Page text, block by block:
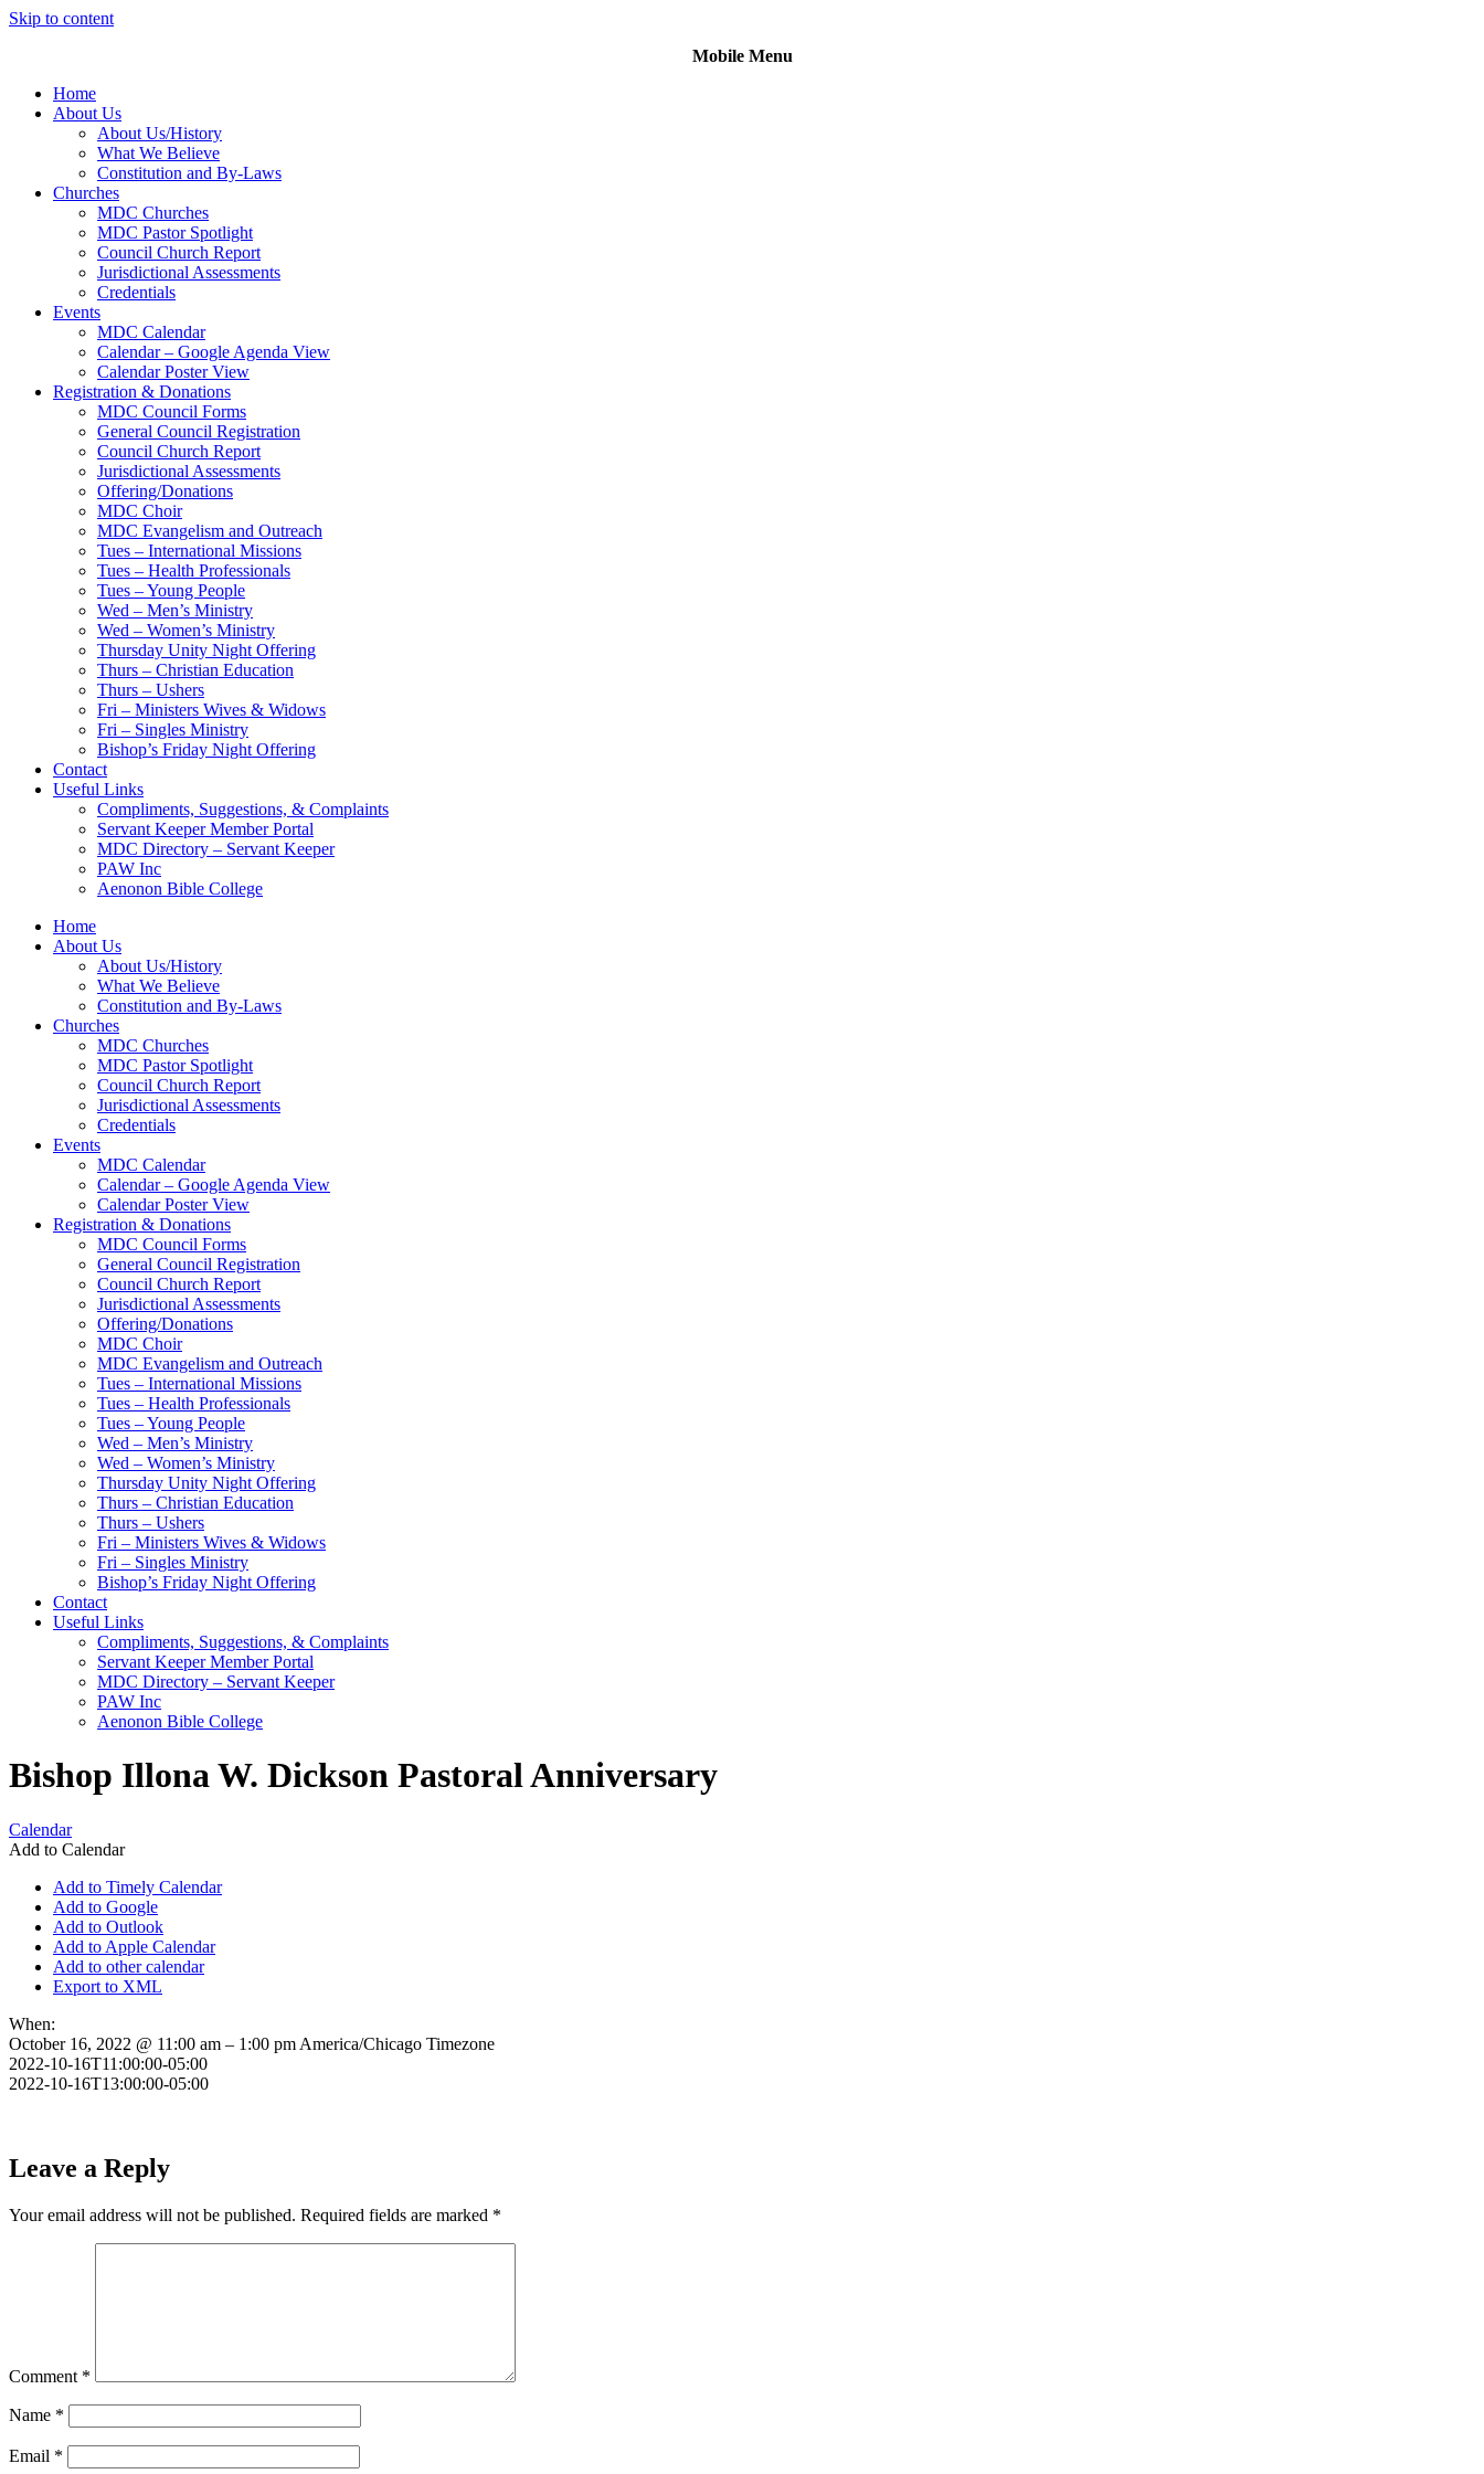
Skip to content
Mobile Menu
Home
About Us
About Us/History
What We Believe
Constitution and By-Laws
Churches
MDC Churches
MDC Pastor Spotlight
Council Church Report
Jurisdictional Assessments
Credentials
Events
MDC Calendar
Calendar – Google Agenda View
Calendar Poster View
Registration & Donations
MDC Council Forms
General Council Registration
Council Church Report
Jurisdictional Assessments
Offering/Donations
MDC Choir
MDC Evangelism and Outreach
Tues – International Missions
Tues – Health Professionals
Tues – Young People
Wed – Men’s Ministry
Wed – Women’s Ministry
Thursday Unity Night Offering
Thurs – Christian Education
Thurs – Ushers
Fri – Ministers Wives & Widows
Fri – Singles Ministry
Bishop’s Friday Night Offering
Contact
Useful Links
Compliments, Suggestions, & Complaints
Servant Keeper Member Portal
MDC Directory – Servant Keeper
PAW Inc
Aenonon Bible College
Home
About Us
About Us/History
What We Believe
Constitution and By-Laws
Churches
MDC Churches
MDC Pastor Spotlight
Council Church Report
Jurisdictional Assessments
Credentials
Events
MDC Calendar
Calendar – Google Agenda View
Calendar Poster View
Registration & Donations
MDC Council Forms
General Council Registration
Council Church Report
Jurisdictional Assessments
Offering/Donations
MDC Choir
MDC Evangelism and Outreach
Tues – International Missions
Tues – Health Professionals
Tues – Young People
Wed – Men’s Ministry
Wed – Women’s Ministry
Thursday Unity Night Offering
Thurs – Christian Education
Thurs – Ushers
Fri – Ministers Wives & Widows
Fri – Singles Ministry
Bishop’s Friday Night Offering
Contact
Useful Links
Compliments, Suggestions, & Complaints
Servant Keeper Member Portal
MDC Directory – Servant Keeper
PAW Inc
Aenonon Bible College
Bishop Illona W. Dickson Pastoral Anniversary
Calendar
Add to Calendar
Add to Timely Calendar
Add to Google
Add to Outlook
Add to Apple Calendar
Add to other calendar
Export to XML
When:
October 16, 2022 @ 11:00 am – 1:00 pm America/Chicago Timezone
2022-10-16T11:00:00-05:00
2022-10-16T13:00:00-05:00
Leave a Reply
Your email address will not be published. Required fields are marked *
Comment *
Name *
Email *